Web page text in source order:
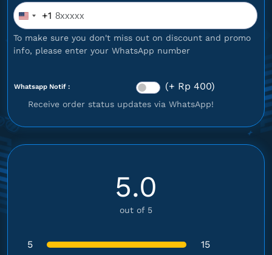
United
States
+1
+1
To make sure you don't miss out on discount and promo
info, please enter your WhatsApp number
Whatsapp Notif : (+ Rp 400)
Receive order status updates via WhatsApp!
5.0
out of 5
5
15